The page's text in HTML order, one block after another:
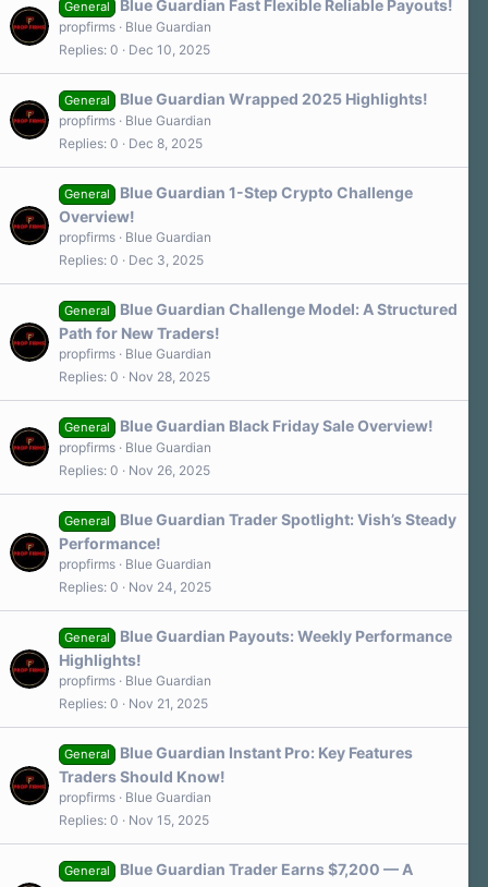
General Blue Guardian Fast Flexible Reliable Payouts!
propfirms
Blue Guardian
Replies 0 Dec 10, 2025
General Blue Guardian Wrapped 2025 Highlights!
propfirms
Blue Guardian
Replies 0 Dec 8, 2025
General
Blue Guardian 1-Step Crypto Challenge
Overview!
propfirms
Blue Guardian
Replies 0 Dec 3, 2025
General
Blue Guardian Challenge Model: A Structured
Path for New Traders!
propfirms
Blue Guardian
Replies 0 Nov 28, 2025
General Blue Guardian Black Friday Sale Overview!
propfirms
Blue Guardian
Replies 0 Nov 26, 2025
General
Blue Guardian Trader Spotlight: Vish’s Steady
Performance!
propfirms
Blue Guardian
Replies 0 Nov 24, 2025
General
Blue Guardian Payouts: Weekly Performance
Highlights!
propfirms
Blue Guardian
Replies 0 Nov 21, 2025
General
Blue Guardian Instant Pro: Key Features
Traders Should Know!
propfirms
Blue Guardian
Replies 0 Nov 15, 2025
General
Blue Guardian Trader Earns $7,200 — A